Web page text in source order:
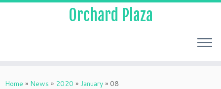
Orchard Plaza
Home » News » 2020 » January » 08